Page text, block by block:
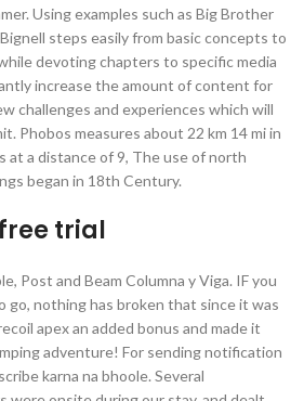
Using examples such as Big Brother
steps easily from basic concepts to
devoting chapters to specific media
increase the amount of content for
challenges and experiences which will
Phobos measures about 22 km 14 mi in
at a distance of 9, The use of north
began in 18th Century.
trial
Post and Beam Columna y Viga. IF you
go, nothing has broken that since it was
apex an added bonus and made it
adventure! For sending notification
karna na bhoole. Several